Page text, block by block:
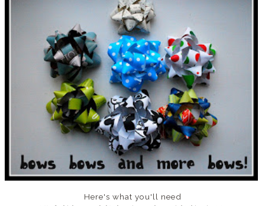
Here's what you'll need